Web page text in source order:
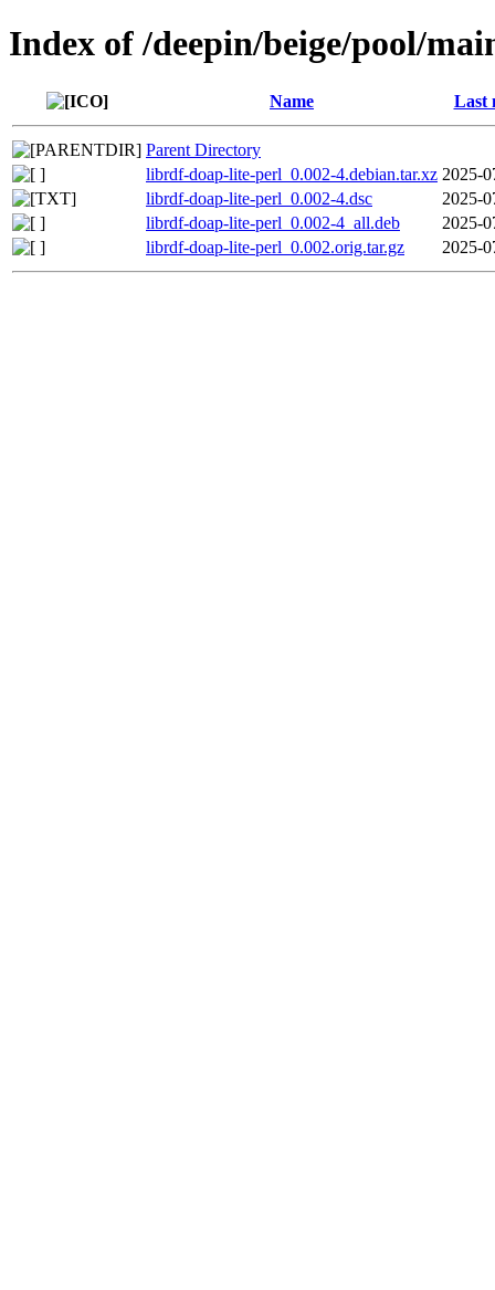
Index of /deepin/beige/pool/
Name Last
Parent Directory
librdf-doap-lite-perl_0.002-4.debian.tar.xz 2025-
librdf-doap-lite-perl_0.002-4.dsc
2025-
librdf-doap-lite-perl_0.002-4_all.deb
2025-
librdf-doap-lite-perl_0.002.orig.tar.gz
2025-